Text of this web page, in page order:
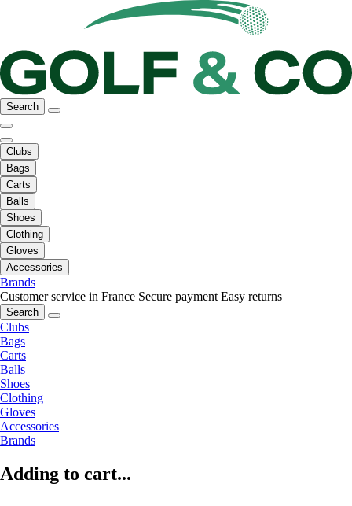
Search
Clubs
Bags
Carts
Balls
Shoes
Clothing
Gloves
Accessories
Brands
Customer service in France Secure payment Easy returns
Search
Clubs
Bags
Carts
Balls
Shoes
Clothing
Gloves
Accessories
Brands
Adding to cart...